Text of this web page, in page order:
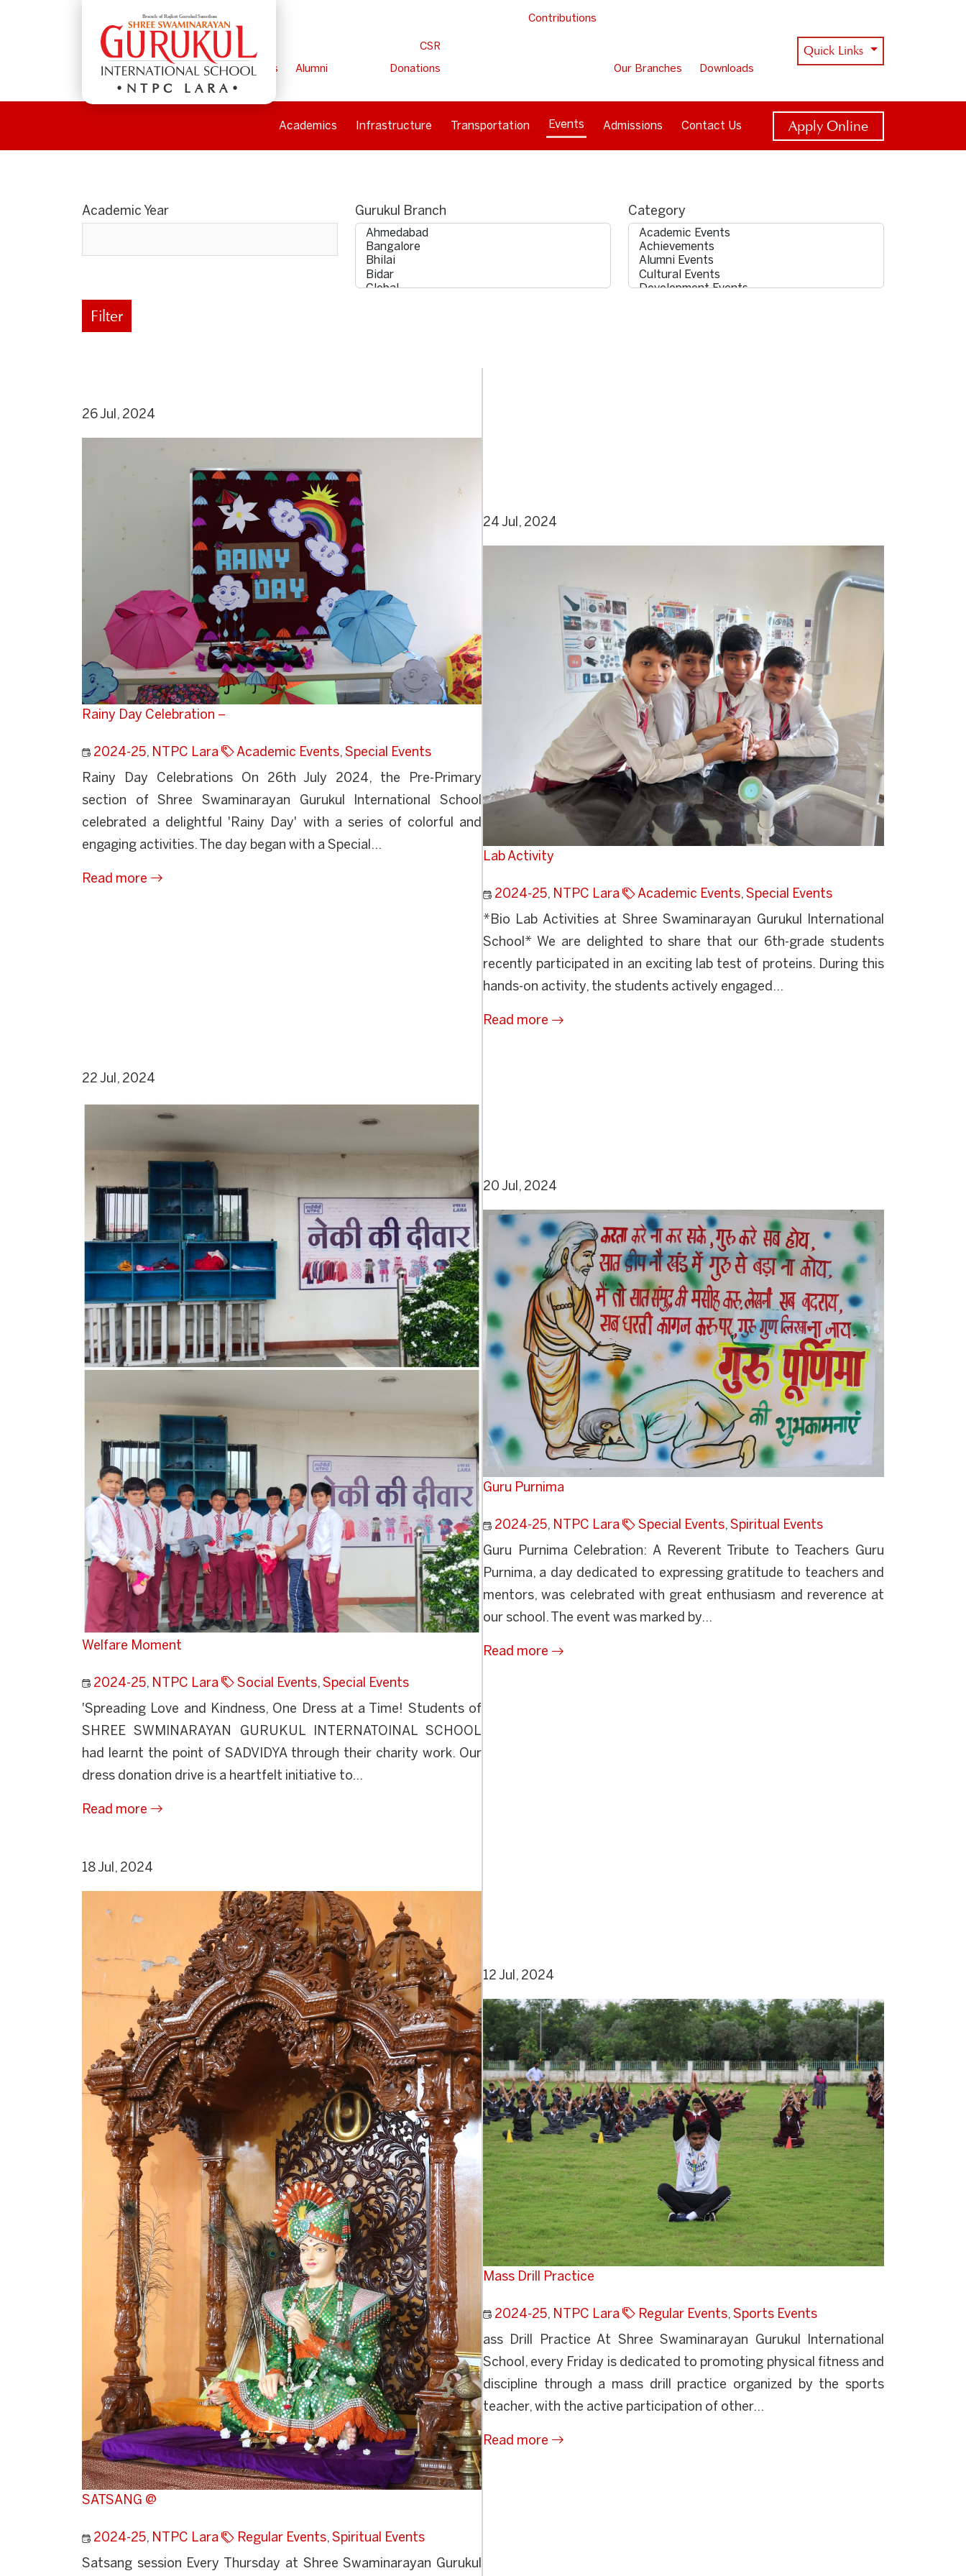
Home
Parents
Alumni
Contributions
CSR
Donations Our Branches Downloads
Quick Links
NTPC LARA
Academics Infrastructure Transportation Events Admissions Contact Us Apply Online
Academic Year Gurukul Branch Category
Filter
26 Jul, 2024
Rainy Day Celebration –
2024-25, NTPC Lara Academic Events, Special Events
Rainy Day Celebrations On 26th July 2024, the Pre-Primary
section of Shree Swaminarayan Gurukul International School
celebrated a delightful 'Rainy Day' with a series of colorful and
engaging activities. The day began with a Special...
Read more
24 Jul, 2024
Lab Activity
2024-25, NTPC Lara Academic Events, Special Events
*Bio Lab Activities at Shree Swaminarayan Gurukul International
School* We are delighted to share that our 6th-grade students
recently participated in an exciting lab test of proteins. During this
hands-on activity, the students actively engaged...
Read more
22 Jul, 2024
Welfare Moment
2024-25, NTPC Lara Social Events, Special Events
'Spreading Love and Kindness, One Dress at a Time! Students of
SHREE SWMINARAYAN GURUKUL INTERNATOINAL SCHOOL
had learnt the point of SADVIDYA through their charity work. Our
dress donation drive is a heartfelt initiative to...
Read more
20 Jul, 2024
Guru Purnima
2024-25, NTPC Lara Special Events, Spiritual Events
Guru Purnima Celebration: A Reverent Tribute to Teachers Guru
Purnima, a day dedicated to expressing gratitude to teachers and
mentors, was celebrated with great enthusiasm and reverence at
our school. The event was marked by...
Read more
18 Jul, 2024
SATSANG @
2024-25, NTPC Lara Regular Events, Spiritual Events
Satsang session Every Thursday at Shree Swaminarayan Gurukul
12 Jul, 2024
Mass Drill Practice
2024-25, NTPC Lara Regular Events, Sports Events
ass Drill Practice At Shree Swaminarayan Gurukul International
School, every Friday is dedicated to promoting physical fitness and
discipline through a mass drill practice organized by the sports
teacher, with the active participation of other...
Read more